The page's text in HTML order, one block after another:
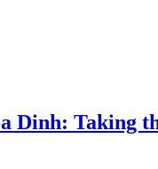
Dinh: Taking